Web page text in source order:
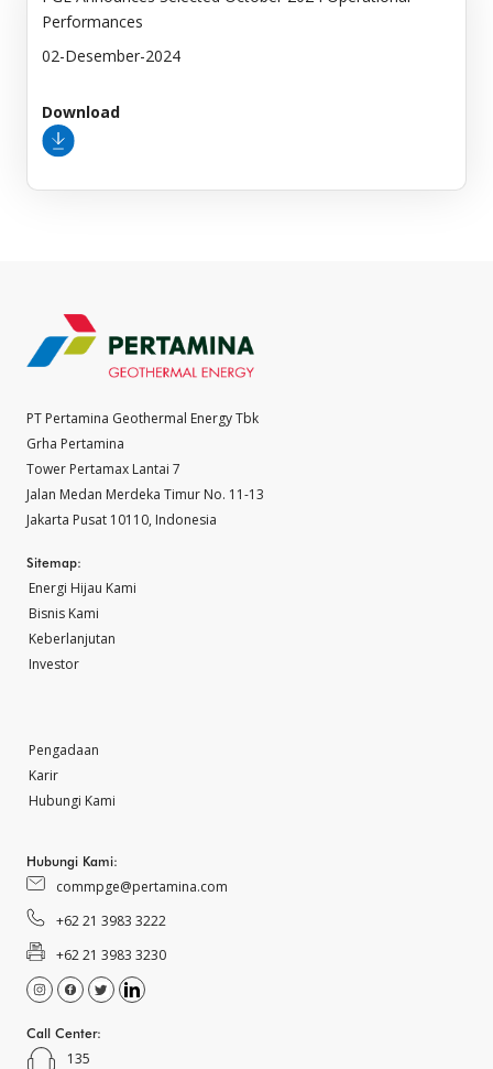
Performances
02-Desember-2024
Download
PT Pertamina Geothermal Energy Tbk
Grha Pertamina
Tower Pertamax Lantai 7
Jalan Medan Merdeka Timur No. 11-13
Jakarta Pusat 10110, Indonesia
Sitemap:
Energi Hijau Kami
Bisnis Kami
Keberlanjutan
Investor
Pengadaan
Karir
Hubungi Kami
Hubungi Kami:
commpge@pertamina.com
+62 21 3983 3222
+62 21 3983 3230
Call Center:
135